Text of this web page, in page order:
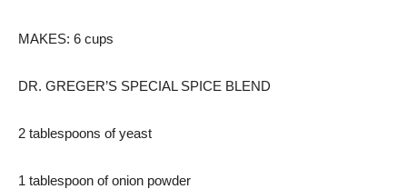
MAKES: 6 cups
DR. GREGER’S SPECIAL SPICE BLEND
2 tablespoons of yeast
1 tablespoon of onion powder